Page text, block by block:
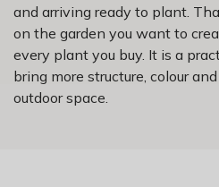
and arriving ready to plant.
on the garden you want to
every plant you buy. It is a
bring more structure, colour
outdoor space.